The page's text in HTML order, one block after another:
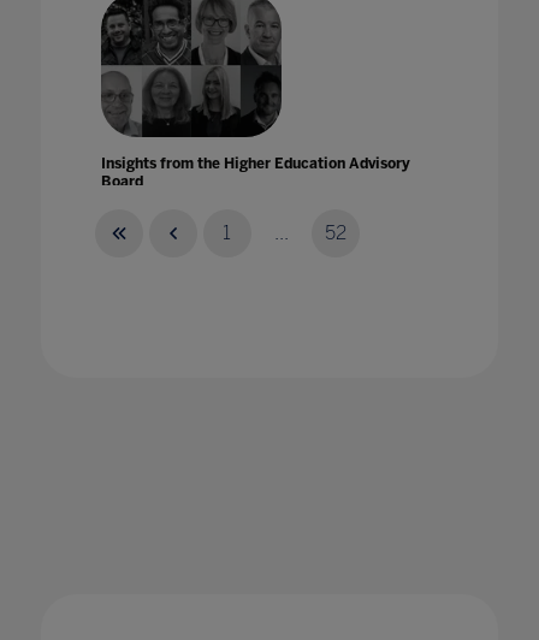
Insights from the Higher Education Advisory
Board
1 ... 52